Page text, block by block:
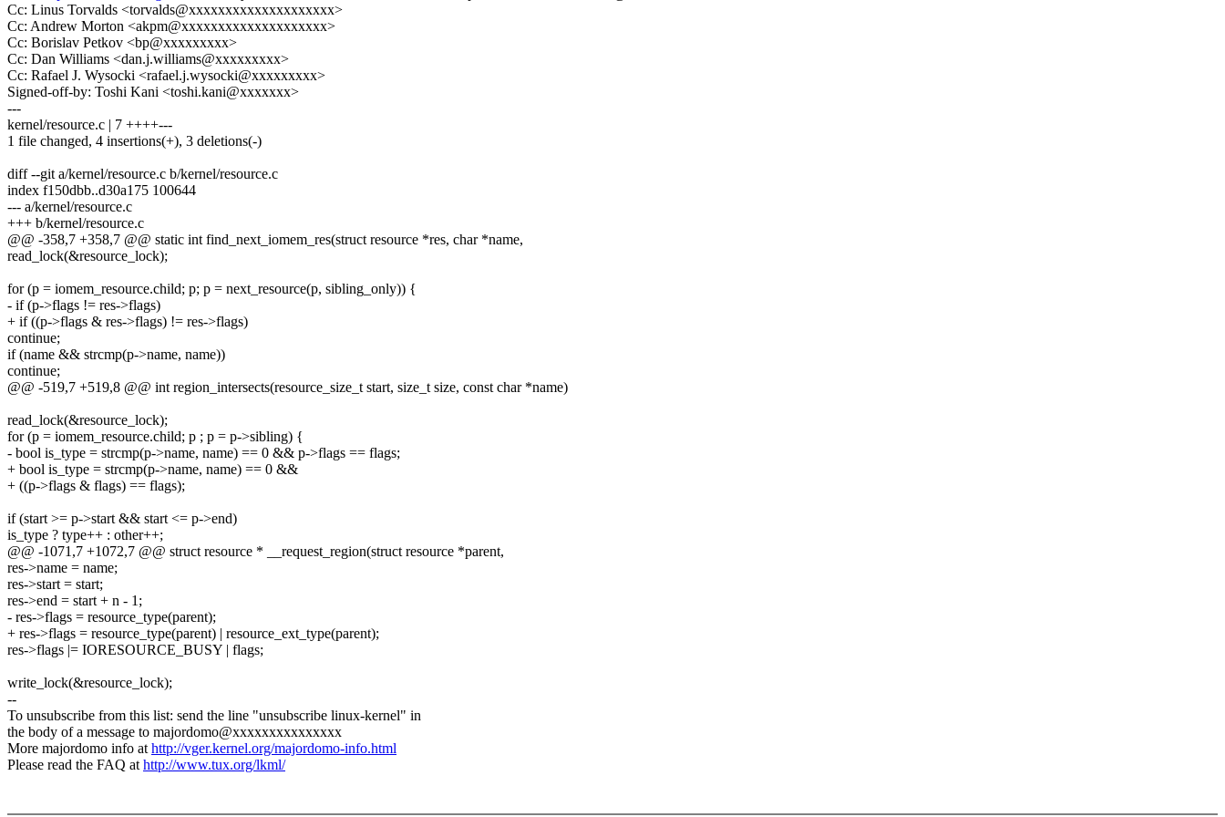
Cc: Linus Torvalds <torvalds@xxxxxxxxxxxxxxxxxxxx>
Cc: Andrew Morton <akpm@xxxxxxxxxxxxxxxxxxxx>
Cc: Borislav Petkov <bp@xxxxxxxxx>
Cc: Dan Williams <dan.j.williams@xxxxxxxxx>
Cc: Rafael J. Wysocki <rafael.j.wysocki@xxxxxxxxx>
Signed-off-by: Toshi Kani <toshi.kani@xxxxxxx>
---
kernel/resource.c | 7 ++++---
1 file changed, 4 insertions(+), 3 deletions(-)
diff --git a/kernel/resource.c b/kernel/resource.c
index f150dbb..d30a175 100644
--- a/kernel/resource.c
+++ b/kernel/resource.c
@@ -358,7 +358,7 @@ static int find_next_iomem_res(struct resource *res, char *name,
read_lock(&resource_lock);
for (p = iomem_resource.child; p; p = next_resource(p, sibling_only)) {
- if (p->flags != res->flags)
+ if ((p->flags & res->flags) != res->flags)
continue;
if (name && strcmp(p->name, name))
continue;
@@ -519,7 +519,8 @@ int region_intersects(resource_size_t start, size_t size, const char *name)
read_lock(&resource_lock);
for (p = iomem_resource.child; p ; p = p->sibling) {
- bool is_type = strcmp(p->name, name) == 0 && p->flags == flags;
+ bool is_type = strcmp(p->name, name) == 0 &&
+ ((p->flags & flags) == flags);
if (start >= p->start && start <= p->end)
is_type ? type++ : other++;
@@ -1071,7 +1072,7 @@ struct resource * __request_region(struct resource *parent,
res->name = name;
res->start = start;
res->end = start + n - 1;
- res->flags = resource_type(parent);
+ res->flags = resource_type(parent) | resource_ext_type(parent);
res->flags |= IORESOURCE_BUSY | flags;
write_lock(&resource_lock);
--
To unsubscribe from this list: send the line "unsubscribe linux-kernel" in
the body of a message to majordomo@xxxxxxxxxxxxxxx
More majordomo info athttp://vger.kernel.org/majordomo-info.html
Please read the FAQ athttp://www.tux.org/lkml/